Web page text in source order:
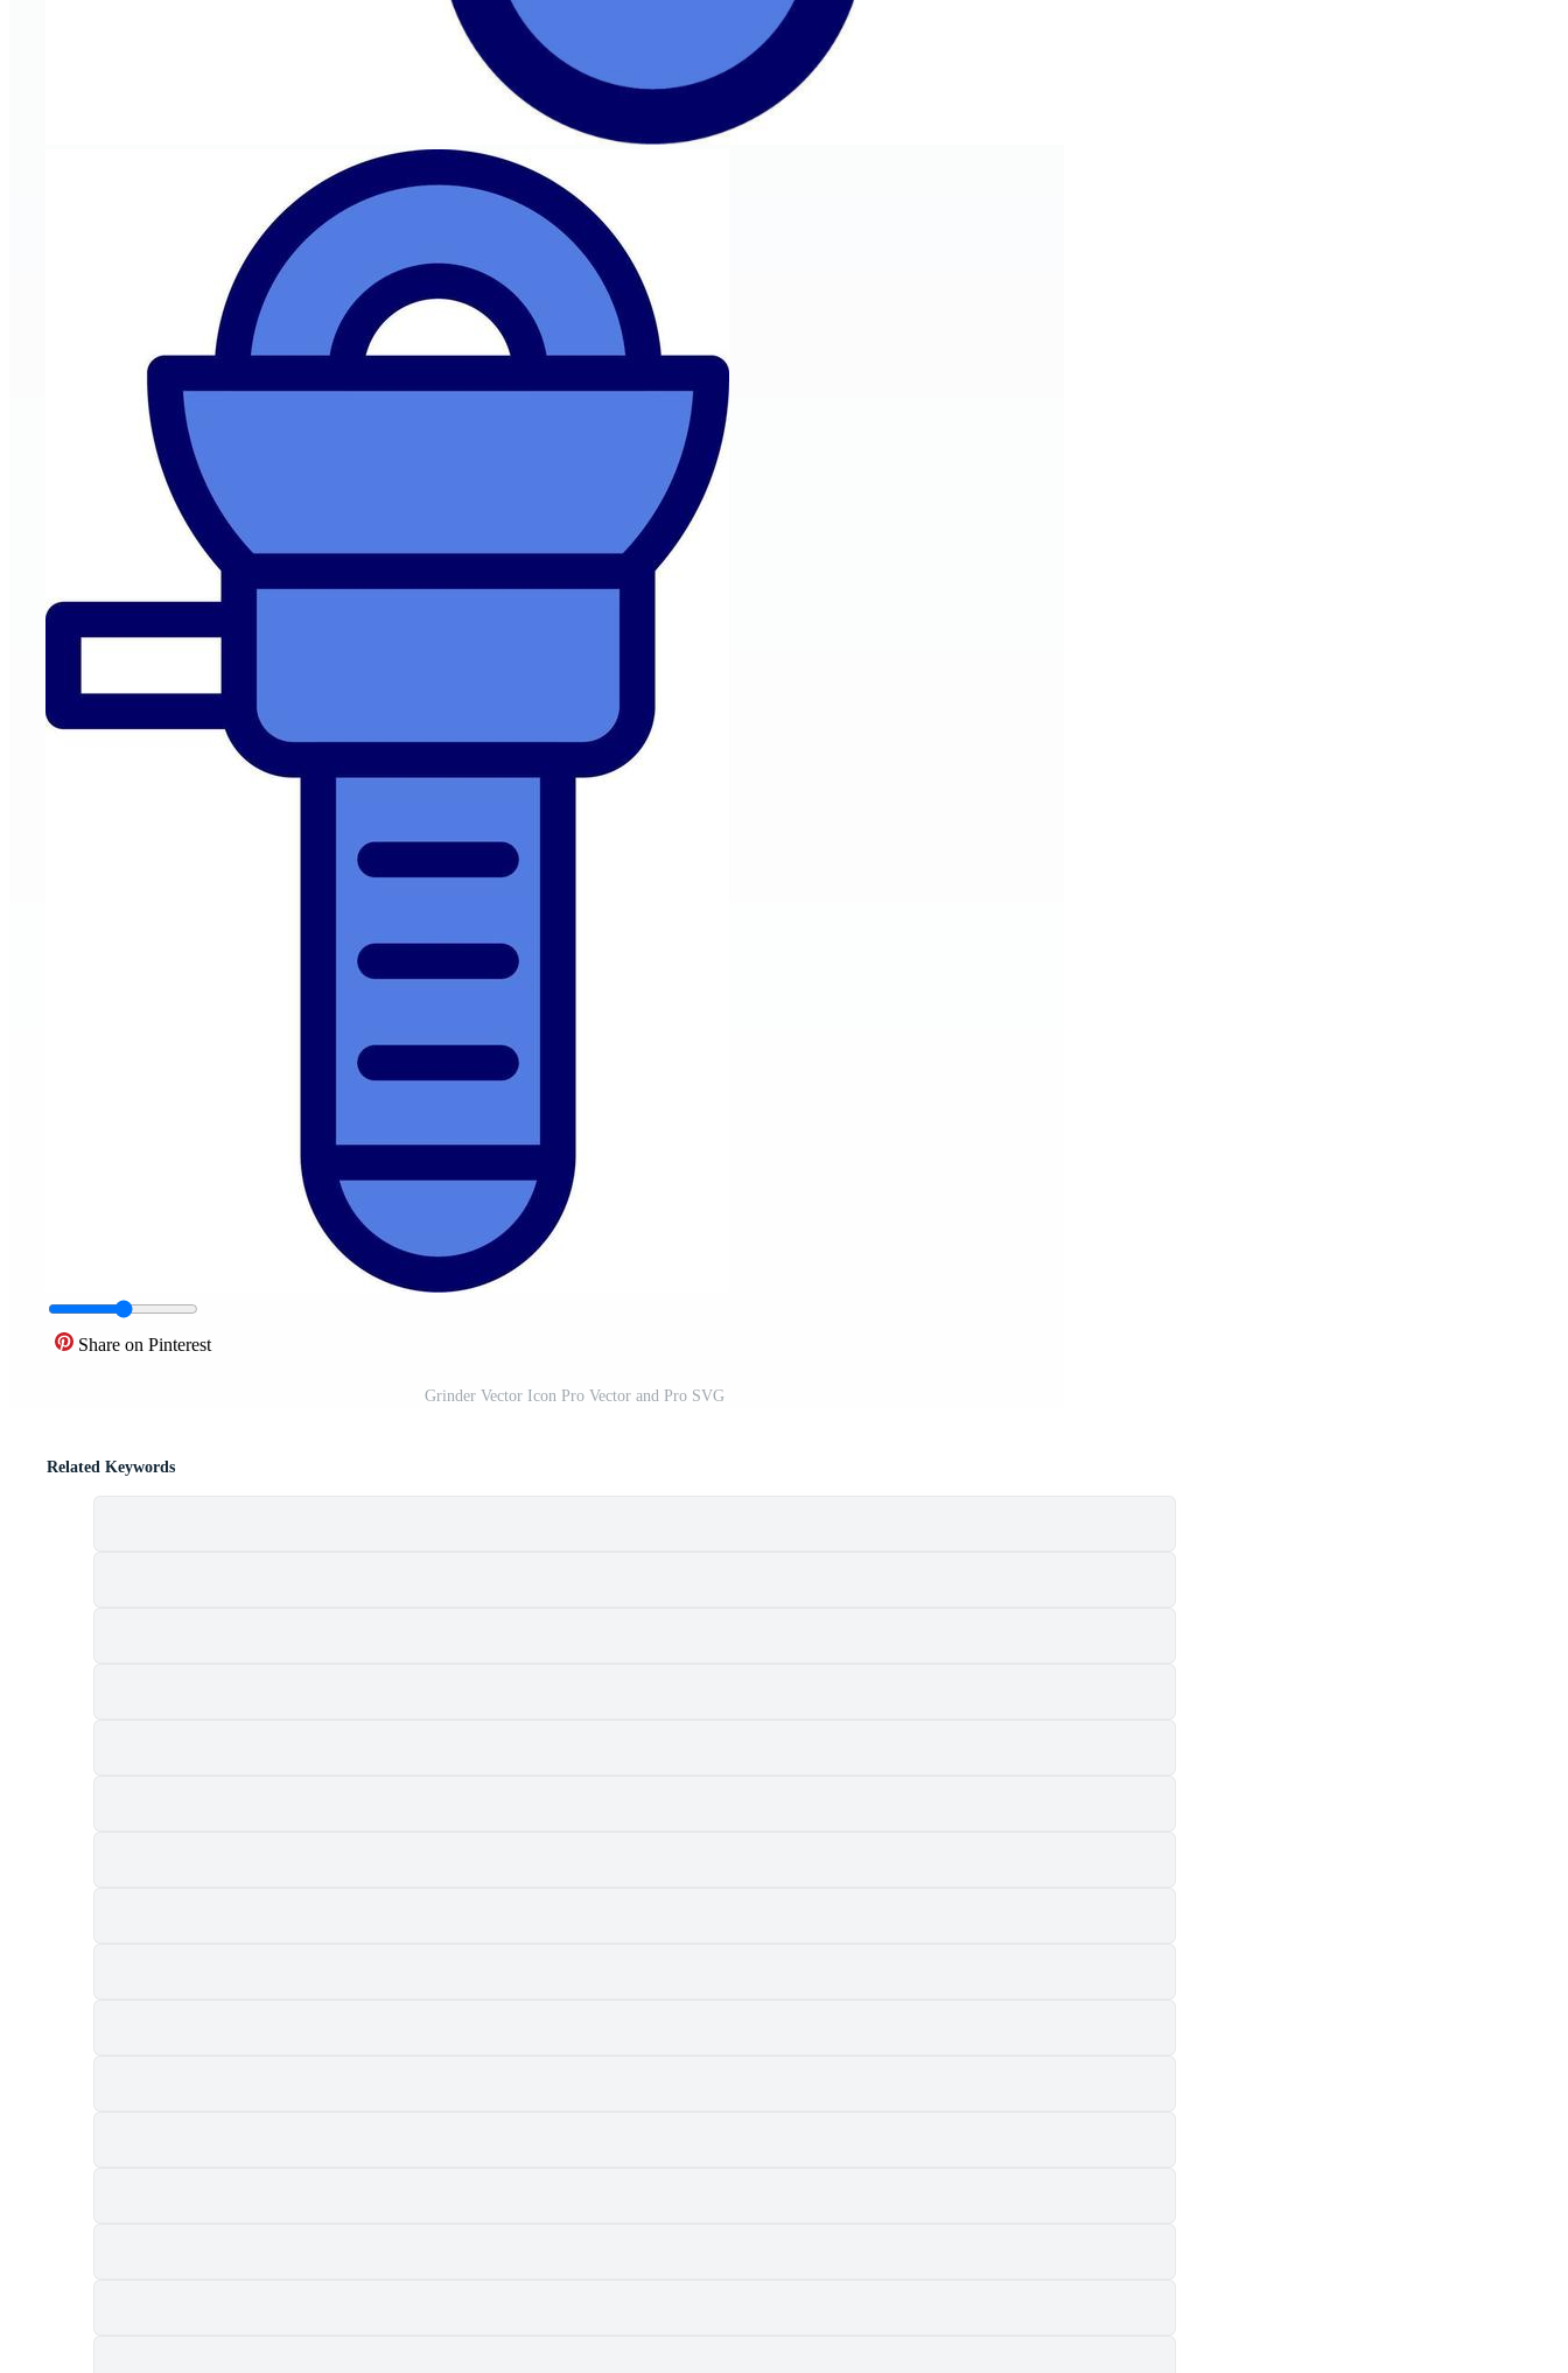
Share on Pinterest
Grinder Vector Icon Pro Vector and Pro SVG
Related Keywords